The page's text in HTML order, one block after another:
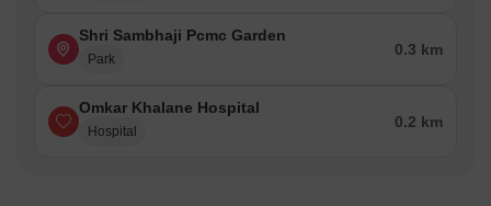
Shri Sambhaji Pcmc Garden
Park
0.3 km
Omkar Khalane Hospital
Hospital
0.2 km